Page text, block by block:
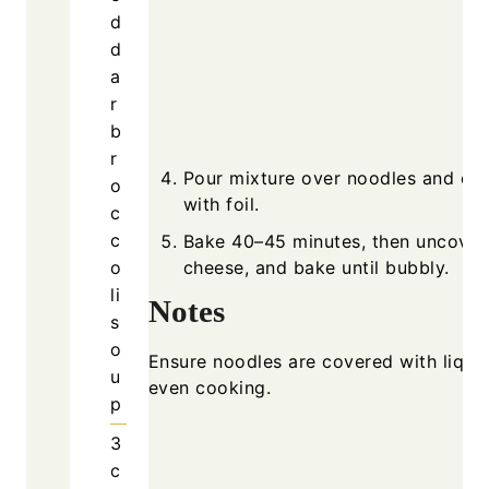
d
d
a
r
b
r
o
c
c
o
li
s
o
u
p
3
c
Pour mixture over noodles and
with foil.
Bake 40–45 minutes, then
cheese, and bake until bubbly.
Notes
Ensure noodles are covered with
even cooking.